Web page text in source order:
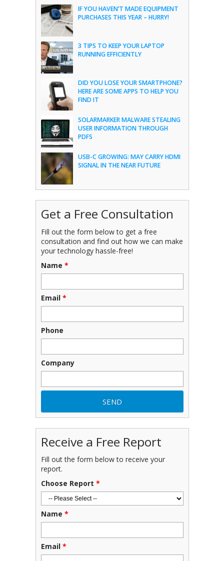
IF YOU HAVEN’T MADE EQUIPMENT
PURCHASES THIS YEAR – HURRY!
3 TIPS TO KEEP YOUR LAPTOP
RUNNING EFFICIENTLY
DID YOU LOSE YOUR SMARTPHONE?
HERE ARE SOME APPS TO HELP YOU
FIND IT
SOLARMARKER MALWARE STEALING
USER INFORMATION THROUGH
PDFS
USB-C GROWING: MAY CARRY HDMI
SIGNAL IN THE NEAR FUTURE
Get a Free Consultation
Fill out the form below to get a free
consultation and find out how we can make
your technology hassle-free!
Name *
Email *
Phone
Company
Receive a Free Report
Fill out the form below to receive your
report.
Choose Report *
Name *
Email *